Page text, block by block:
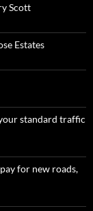
Scott
Estates
standard traffic
for new roads,